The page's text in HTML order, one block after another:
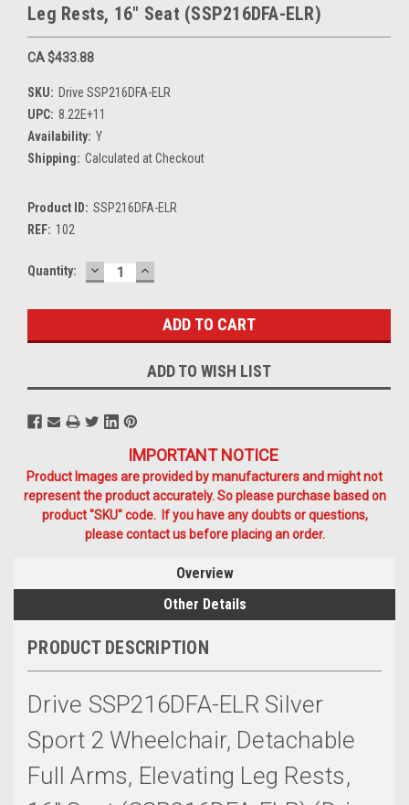
Leg Rests, 16" Seat (SSP216DFA-ELR)
CA $433.88
SKU: Drive SSP216DFA-ELR
UPC: 8.22E+11
Availability: Y
Shipping: Calculated at Checkout
Product ID: SSP216DFA-ELR
REF: 102
Current
Quantity: DECREASE
QUANTITY:
INCREASE
QUANTITY:
ADD TO WISH LIST
IMPORTANT NOTICE
Product Images are provided by manufacturers and might not
represent the product accurately. So please purchase based on
product "SKU" code. If you have any doubts or questions,
please contact us before placing an order.
Overview
Other Details
PRODUCT DESCRIPTION
Drive SSP216DFA-ELR Silver
Sport 2 Wheelchair, Detachable
Full Arms, Elevating Leg Rests,